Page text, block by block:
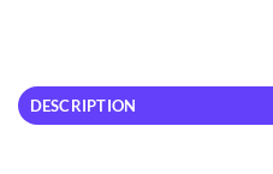
DESCRIPTION